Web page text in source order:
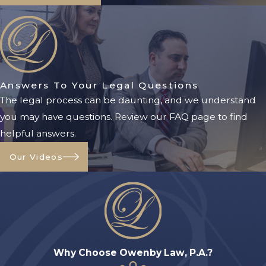
throughout St. Augustine. Our litigation
services include:
Will Contests:
If a will was executed
under suspicious circumstances or does
not reflect the decedent’s true intent,
litigation may be necessary to protect
your rights.
Breach of Fiduciary Duty Claims:
Personal representatives must follow
strict legal responsibilities. If they fail to
act ethically or properly manage the
estate, beneficiaries may pursue legal
Beneficiary Disputes:Arguments over
asset distribution, unclear provisions, or
Answers To Your Legal Questions
The legal process can be daunting, and we understand
you may have questions. Review our FAQ page to find
helpful answers.
Our Videos
Why Choose Owenby Law, P.A.?